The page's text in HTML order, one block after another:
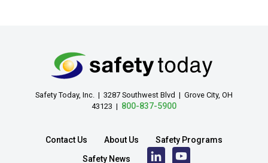
Safety Today, Inc. | 3287 Southwest Blvd | Grove City, OH
43123 | 800-837-5900
Contact Us About Us
Safety Programs
Safety News